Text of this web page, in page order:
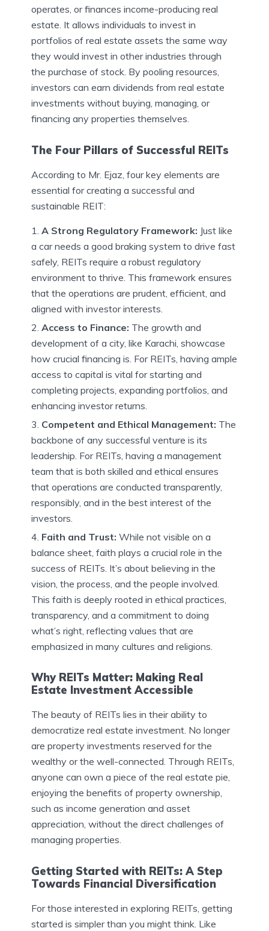
operates, or finances income-producing real
estate. It allows individuals to invest in
portfolios of real estate assets the same way
they would invest in other industries through
the purchase of stock. By pooling resources,
investors can earn dividends from real estate
investments without buying, managing, or
financing any properties themselves.
The Four Pillars of Successful REITs
According to Mr. Ejaz, four key elements are
essential for creating a successful and
sustainable REIT:
A Strong Regulatory Framework: Just like
a car needs a good braking system to drive fast
safely, REITs require a robust regulatory
environment to thrive. This framework ensures
that the operations are prudent, efficient, and
aligned with investor interests.
Access to Finance: The growth and
development of a city, like Karachi, showcase
how crucial financing is. For REITs, having ample
access to capital is vital for starting and
completing projects, expanding portfolios, and
enhancing investor returns.
Competent and Ethical Management: The
backbone of any successful venture is its
leadership. For REITs, having a management
team that is both skilled and ethical ensures
that operations are conducted transparently,
responsibly, and in the best interest of the
investors.
Faith and Trust: While not visible on a
balance sheet, faith plays a crucial role in the
success of REITs. It’s about believing in the
vision, the process, and the people involved.
This faith is deeply rooted in ethical practices,
transparency, and a commitment to doing
what’s right, reflecting values that are
emphasized in many cultures and religions.
Why REITs Matter: Making Real
Estate Investment Accessible
The beauty of REITs lies in their ability to
democratize real estate investment. No longer
are property investments reserved for the
wealthy or the well-connected. Through REITs,
anyone can own a piece of the real estate pie,
enjoying the benefits of property ownership,
such as income generation and asset
appreciation, without the direct challenges of
managing properties.
Getting Started with REITs: A Step
Towards Financial Diversification
For those interested in exploring REITs, getting
started is simpler than you might think. Like